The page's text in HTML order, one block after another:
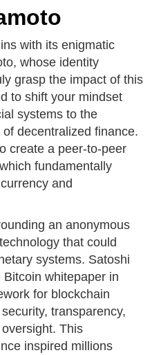
with its enigmatic
whose identity
grasp the impact of this
to shift your mindset
systems to the
decentralized finance.
create a peer-to-peer
fundamentally
and
an anonymous
that could
systems. Satoshi
whitepaper in
for blockchain
transparency,
This
inspired millions